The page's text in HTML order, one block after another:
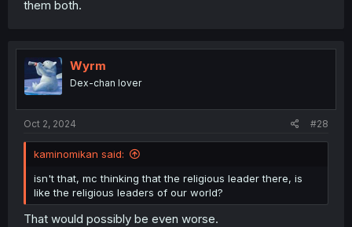
them both.
Wyrm
Dex-chan lover
Oct 2, 2024 #28
kaminomikan said:
isn't that, mc thinking that the religious leader there, is
like the religious leaders of our world?
That would possibly be even worse.